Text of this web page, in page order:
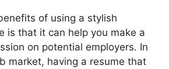
of using a stylish
is that it can help you make a
on potential employers. In
market, having a resume that